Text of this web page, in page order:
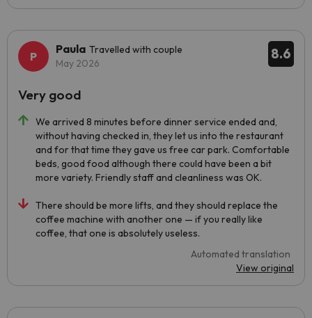
8.6
Paula Travelled with couple
May 2026
We arrived 8 minutes before dinner service ended and,
without having checked in, they let us into the restaurant
and for that time they gave us free car park. Comfortable
beds, good food although there could have been a bit
more variety. Friendly staff and cleanliness was OK.
There should be more lifts, and they should replace the
coffee machine with another one — if you really like
coffee, that one is absolutely useless.
Automated translation
View original
Very good